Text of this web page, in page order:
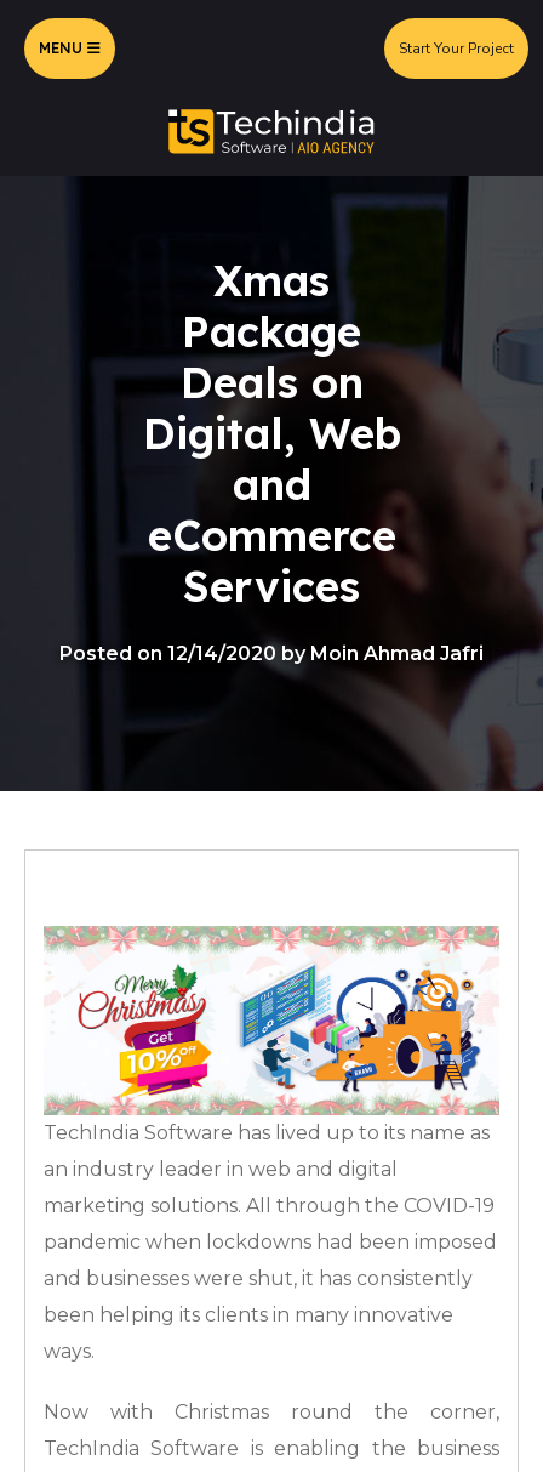
MENU Start Your Project
Xmas
Package
Deals on
Digital, Web
and
eCommerce
Services
Posted on 12/14/2020 by Moin Ahmad Jafri
TechIndia Software has lived up to its name as
an industry leader in web and digital
marketing solutions. All through the COVID-19
pandemic when lockdowns had been imposed
and businesses were shut, it has consistently
been helping its clients in many innovative
ways.
Now with Christmas round the corner,
TechIndia Software is enabling the business